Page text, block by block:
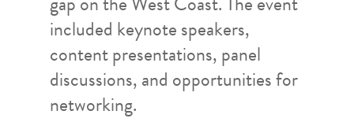
included keynote speakers,
content presentations, panel
discussions, and opportunities for
networking.